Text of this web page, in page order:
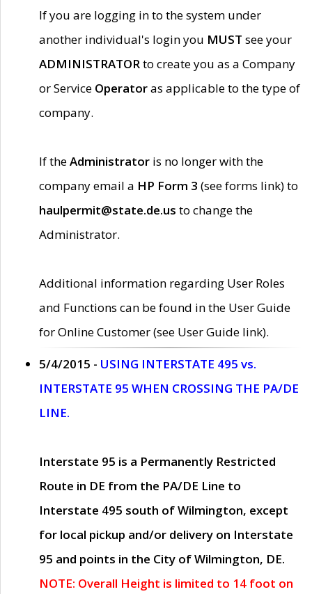
If you are logging in to the system under
another individual's login you MUST see your
ADMINISTRATORto create you as a Company
or Service Operatoras applicable to the type of
company.
If theAdministrator is no longer with the
company email a HP Form 3 (see forms link) to
haulpermit@state.de.us to change the
Administrator.
Additional information regarding User Roles
and Functions can be found in the User Guide
for Online Customer (see User Guide link).
5/4/2015 - USING INTERSTATE 495 vs.
INTERSTATE 95 WHEN CROSSING THE PA/DE
LINE.
Interstate 95 is a Permanently Restricted
Route in DE from the PA/DE Line to
Interstate 495 south of Wilmington, except
for local pickup and/or delivery on Interstate
95 and points in the City of Wilmington, DE.
NOTE: Overall Height is limited to 14 foot on